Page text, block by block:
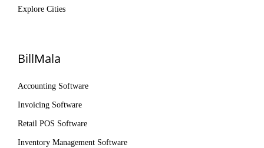
Explore Cities
BillMala
Accounting Software
Invoicing Software
Retail POS Software
Inventory Management Software